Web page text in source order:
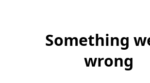
Something
wrong